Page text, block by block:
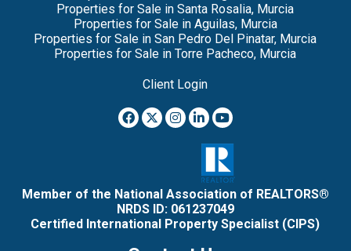
Properties for Sale in Santa Rosalia, Murcia
Properties for Sale in Aguilas, Murcia
Properties for Sale in San Pedro Del Pinatar, Murcia
Properties for Sale in Torre Pacheco, Murcia
Client Login
Member of the National Association of REALTORS®
NRDS ID: 061237049
Certified International Property Specialist (CIPS)